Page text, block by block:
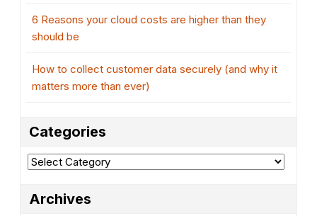
6 Reasons your cloud costs are higher than they
should be
How to collect customer data securely (and why it
matters more than ever)
Categories
Categories
Archives